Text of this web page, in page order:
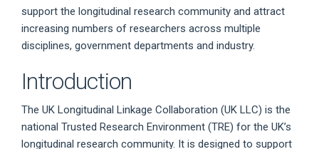
support the longitudinal research community and attract
increasing numbers of researchers across multiple
disciplines, government departments and industry.
Introduction
The UK Longitudinal Linkage Collaboration (UK LLC) is the
national Trusted Research Environment (TRE) for the UK’s
longitudinal research community. It is designed to support